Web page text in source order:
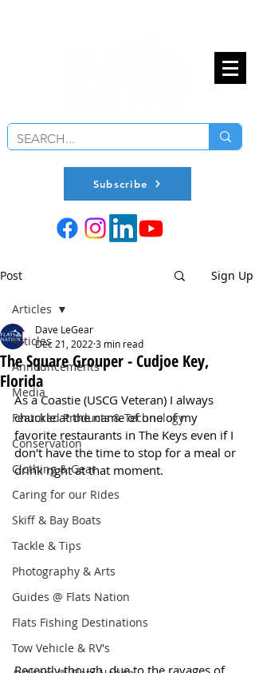
Subscribe
Post Sign Up
Articles
Announcements
Media
Featured Products & Technology
Conservation
Clothing & Gear
Caring for our Rides
Skiff & Bay Boats
Tackle & Tips
Photography & Arts
Guides @ Flats Nation
Flats Fishing Destinations
Tow Vehicle & RV's
Articles
The Square Grouper - Cudjoe Key,
Florida
Dave LeGear
Dec 21, 2022 3 min read
As a Coastie (USCG Veteran) I always
chuckle at the name of one of my
favorite restaurants in The Keys even if I
don't have the time to stop for a meal or
drink right at that moment.
Recently though, due to the ravages of